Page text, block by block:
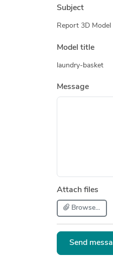
Subject
Report 3D Model
Model title
laundry-basket
Message
Attach files
Browse...
Send